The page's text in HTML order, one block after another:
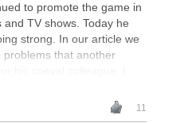
to promote the game in
TV shows. Today he
strong. In our article we
problems that another
11